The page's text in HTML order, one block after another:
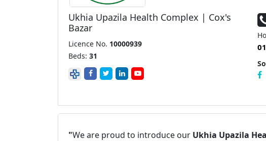
Ukhia Upazila Health Complex | Cox's
Bazar
Licence No. 10000939
Beds: 31
"We are proud to introduce our Ukhia Upazila